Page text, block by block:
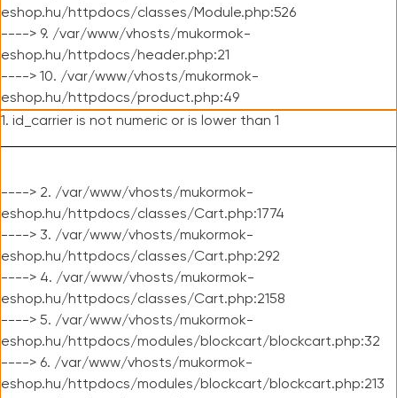
eshop.hu/httpdocs/classes/Module.php:526
----> 9. /var/www/vhosts/mukormok-
eshop.hu/httpdocs/header.php:21
----> 10. /var/www/vhosts/mukormok-
eshop.hu/httpdocs/product.php:49
1. id_carrier is not numeric or is lower than 1
----> 2. /var/www/vhosts/mukormok-
eshop.hu/httpdocs/classes/Cart.php:1774
----> 3. /var/www/vhosts/mukormok-
eshop.hu/httpdocs/classes/Cart.php:292
----> 4. /var/www/vhosts/mukormok-
eshop.hu/httpdocs/classes/Cart.php:2158
----> 5. /var/www/vhosts/mukormok-
eshop.hu/httpdocs/modules/blockcart/blockcart.php:32
----> 6. /var/www/vhosts/mukormok-
eshop.hu/httpdocs/modules/blockcart/blockcart.php:213